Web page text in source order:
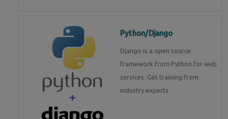
Python/Django
Django is a open source
framework from Python for web
services. Get training from
industry experts .